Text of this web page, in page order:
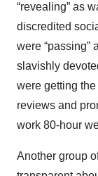
“revealing” as
discredited
were “passing”
slavishly
were getting
reviews and
work 80-hour
Another group